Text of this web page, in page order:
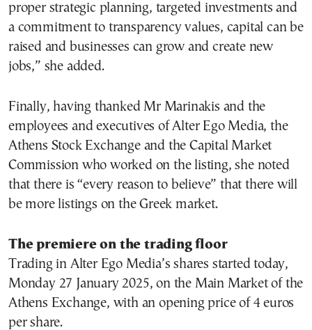
proper strategic planning, targeted investments and
a commitment to transparency values, capital can be
raised and businesses can grow and create new
jobs,” she added.
Finally, having thanked Mr Marinakis and the
employees and executives of Alter Ego Media, the
Athens Stock Exchange and the Capital Market
Commission who worked on the listing, she noted
that there is “every reason to believe” that there will
be more listings on the Greek market.
The premiere on the trading floor
Trading in Alter Ego Media’s shares started today,
Monday 27 January 2025, on the Main Market of the
Athens Exchange, with an opening price of 4 euros
per share.